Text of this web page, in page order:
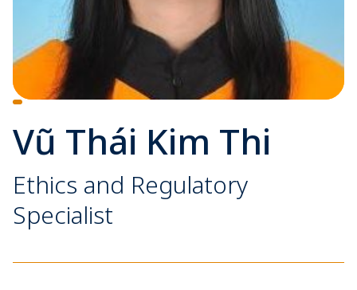
Vũ Thái Kim Thi
Ethics and Regulatory
Specialist